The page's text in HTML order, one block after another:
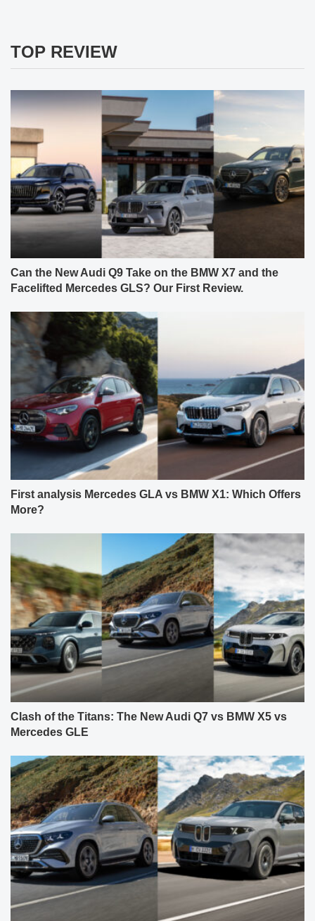
TOP REVIEW
Can the New Audi Q9 Take on the BMW X7 and the
Facelifted Mercedes GLS? Our First Review.
First analysis Mercedes GLA vs BMW X1: Which Offers
More?
Clash of the Titans: The New Audi Q7 vs BMW X5 vs
Mercedes GLE